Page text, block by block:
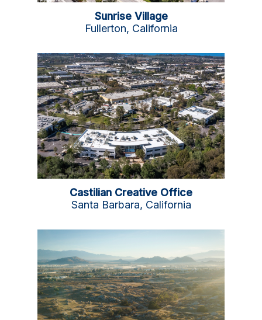
Sunrise Village
Fullerton, California
Castilian Creative Office
Santa Barbara, California